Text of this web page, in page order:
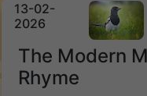
13-02-
2026
The Modern
Rhyme